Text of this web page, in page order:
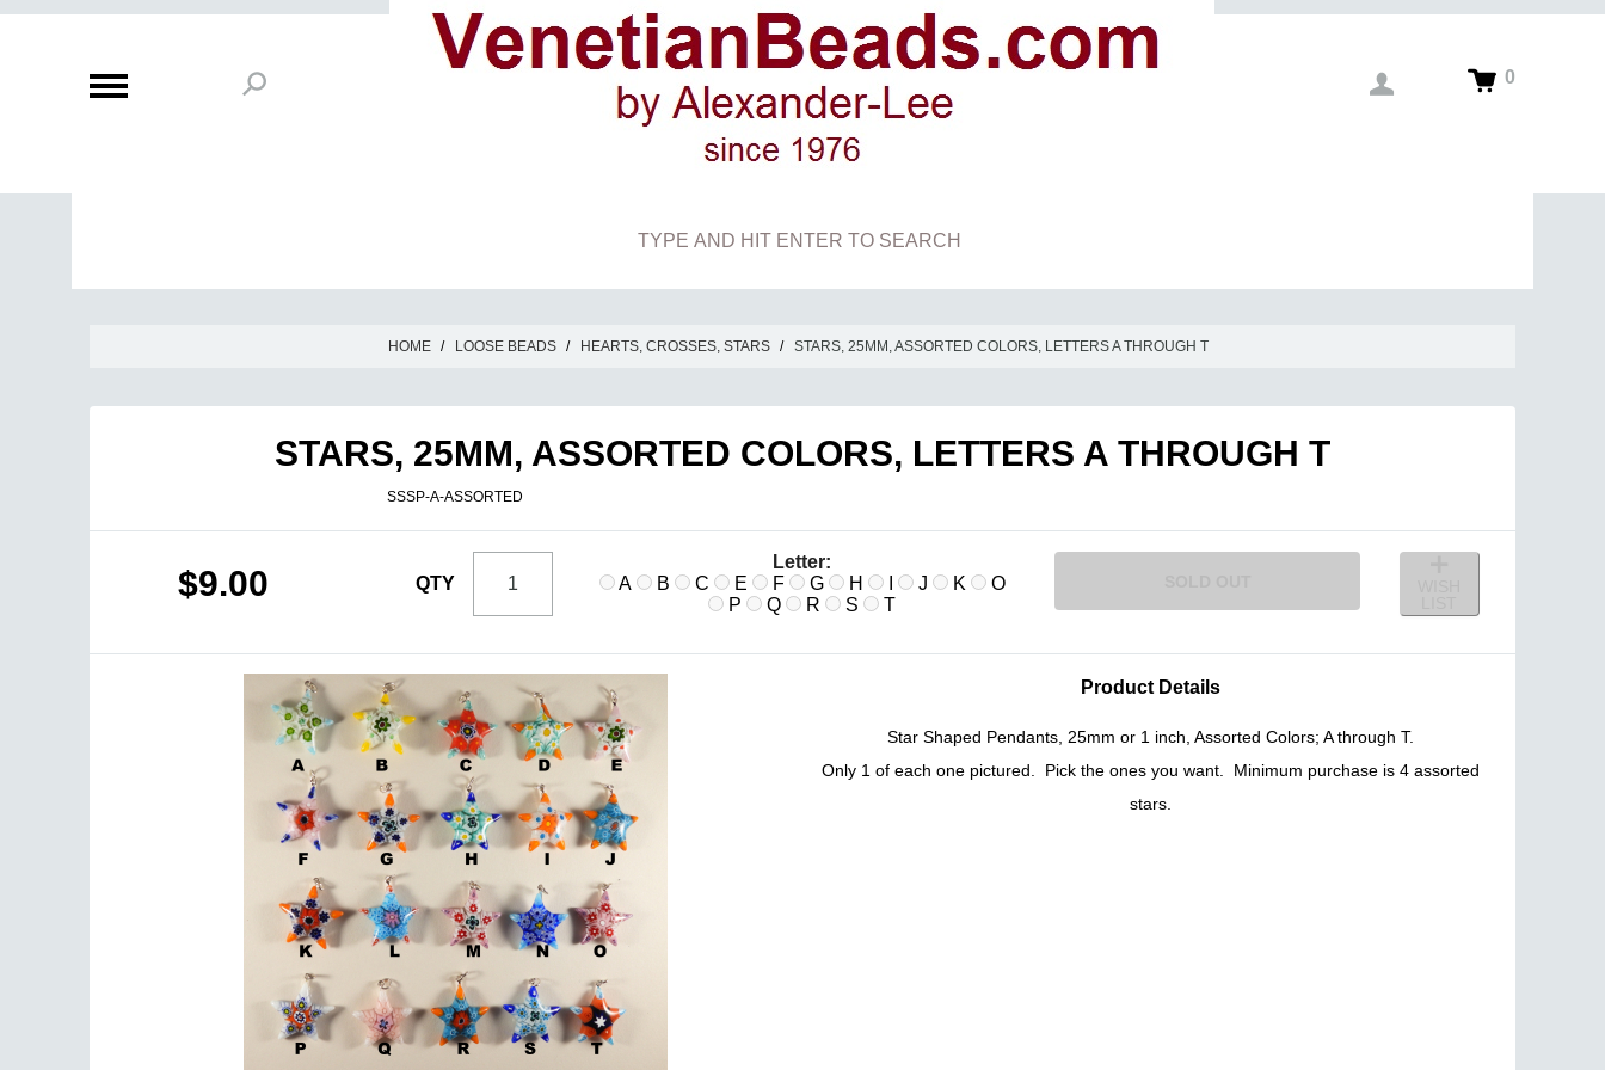
0
HOME / LOOSE BEADS / HEARTS, CROSSES, STARS / STARS, 25MM, ASSORTED COLORS, LETTERS A THROUGH T
STARS, 25MM, ASSORTED COLORS, LETTERS A THROUGH T
SSSP-A-ASSORTED
$9.00 QTY
Letter:
A
B C E F G H I J K
O
P
Q R S T
Product Details
Star Shaped Pendants, 25mm or 1 inch, Assorted Colors; A through T.
Only 1 of each one pictured. Pick the ones you want. Minimum purchase is 4 assorted
stars.